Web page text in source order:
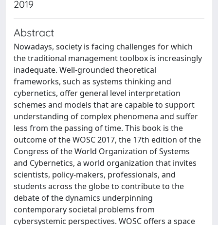
2019
Abstract
Nowadays, society is facing challenges for which
the traditional management toolbox is increasingly
inadequate. Well-grounded theoretical
frameworks, such as systems thinking and
cybernetics, offer general level interpretation
schemes and models that are capable to support
understanding of complex phenomena and suffer
less from the passing of time. This book is the
outcome of the WOSC 2017, the 17th edition of the
Congress of the World Organization of Systems
and Cybernetics, a world organization that invites
scientists, policy-makers, professionals, and
students across the globe to contribute to the
debate of the dynamics underpinning
contemporary societal problems from
cybersystemic perspectives. WOSC offers a space